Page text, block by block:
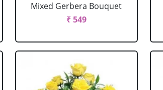
Mixed Gerbera Bouquet
₹ 549